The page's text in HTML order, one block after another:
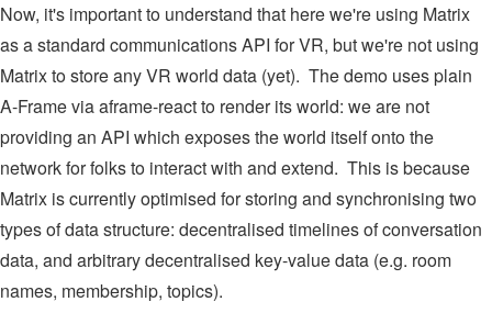
Now, it's important to understand that here we're using Matrix
as a standard communications API for VR, but we're not using
Matrix to store any VR world data (yet). The demo uses plain
A-Frame via aframe-react to render its world: we are not
providing an API which exposes the world itself onto the
network for folks to interact with and extend. This is because
Matrix is currently optimised for storing and synchronising two
types of data structure: decentralised timelines of conversation
data, and arbitrary decentralised key-value data (e.g. room
names, membership, topics).